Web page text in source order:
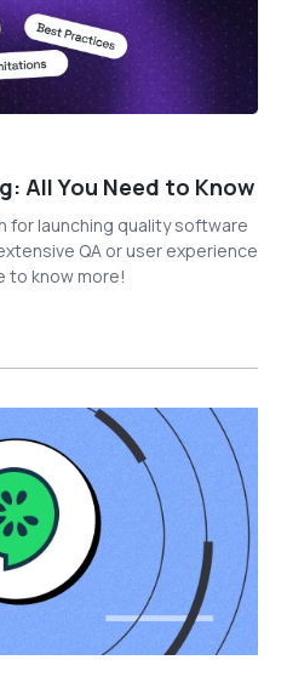
All You Need to Know
for launching quality software
QA or user experience
to know more!